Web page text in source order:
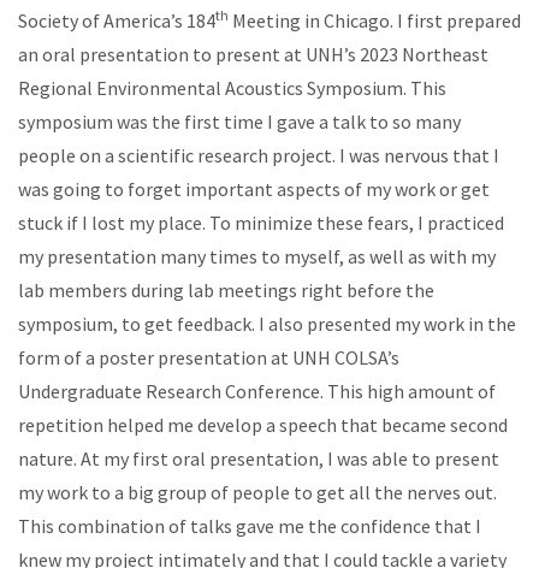
Society of America’s 184th Meeting in Chicago. I first prepared
an oral presentation to present at UNH’s 2023 Northeast
Regional Environmental Acoustics Symposium. This
symposium was the first time I gave a talk to so many
people on a scientific research project. I was nervous that I
was going to forget important aspects of my work or get
stuck if I lost my place. To minimize these fears, I practiced
my presentation many times to myself, as well as with my
lab members during lab meetings right before the
symposium, to get feedback. I also presented my work in the
form of a poster presentation at UNH COLSA’s
Undergraduate Research Conference. This high amount of
repetition helped me develop a speech that became second
nature. At my first oral presentation, I was able to present
my work to a big group of people to get all the nerves out.
This combination of talks gave me the confidence that I
knew my project intimately and that I could tackle a variety